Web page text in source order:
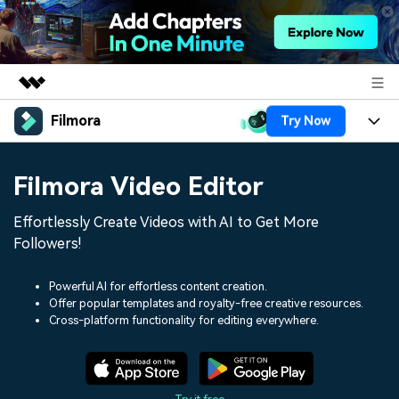
Featured Products
Utility
Solutions
Shop
Filmora Try Now
Features
Video/Image
Audio
Texts
Social Media
Marketing & Business
Lifestyle & Fun
Resources
Video Prompts Video Trends
Discover top ten vdeo
Filmora Video Editor
Effortlessly Create Videos with AI to Get More
Followers!
Powerful AI for effortless content creation.
Offer popular templates and royalty-free creative resources.
Cross-platform functionality for editing everywhere.